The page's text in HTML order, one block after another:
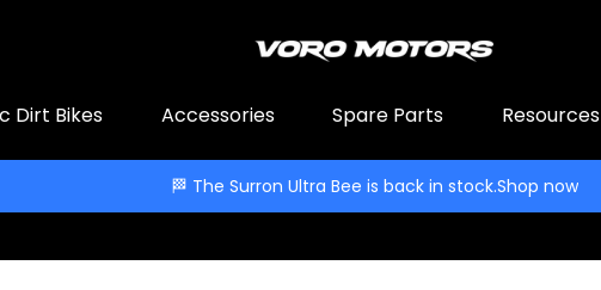
Dirt Bikes Accessories Spare Parts Resources
🏁 The Surron Ultra Bee is back in stock.Shop now